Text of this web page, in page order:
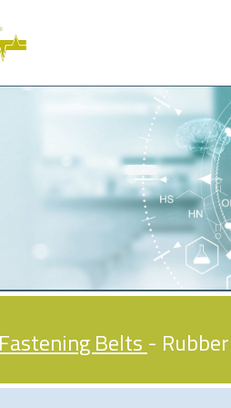
Fastening Belts - Rubber